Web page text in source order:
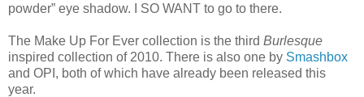
powder” eye shadow. I SO WANT to go to there.
The Make Up For Ever collection is the third Burlesque
inspired collection of 2010. There is also one by Smashbox
and OPI, both of which have already been released this
year.